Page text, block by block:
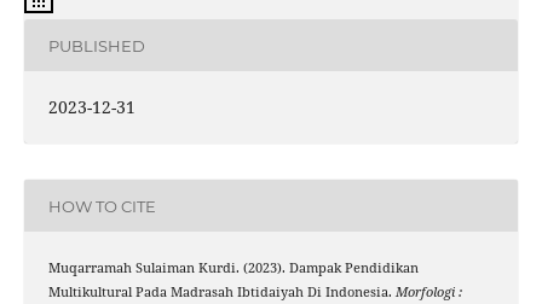
PUBLISHED
2023-12-31
HOW TO CITE
Muqarramah Sulaiman Kurdi. (2023). Dampak Pendidikan
Multikultural Pada Madrasah Ibtidaiyah Di Indonesia. Morfologi :